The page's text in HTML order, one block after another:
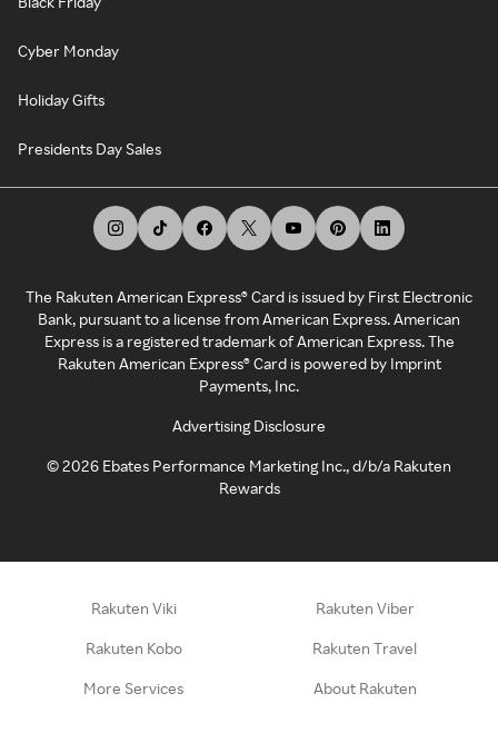
Cyber Monday
Holiday Gifts
Presidents Day Sales
The Rakuten American Express® Card is issued by First Electronic
Bank, pursuant to a license from American Express. American
Express is a registered trademark of American Express. The
Rakuten American Express® Card is powered by Imprint
Payments, Inc.
Advertising Disclosure
©2026 Ebates Performance Marketing Inc., d/b/a Rakuten
Rewards
Rakuten Viki Rakuten Viber
Rakuten Kobo Rakuten Travel
More Services About Rakuten